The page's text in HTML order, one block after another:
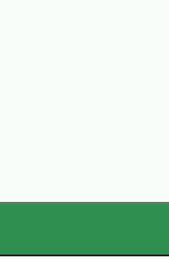
that turn smoked